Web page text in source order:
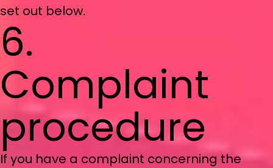
set out below.
6.
Complaint
procedure
If you have a complaint concerning the